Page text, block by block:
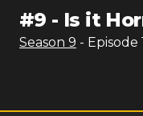
#9 - Is it
Season 9 - Episode